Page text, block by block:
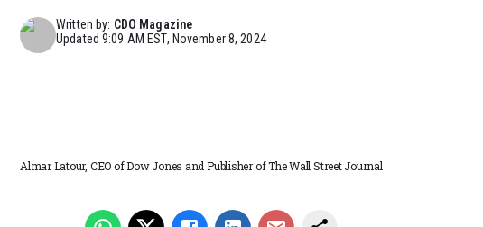
Written by: CDO Magazine
Updated9:09 AM EST, November 8, 2024
Almar Latour, CEO of Dow Jones and Publisher of The Wall Street Journal